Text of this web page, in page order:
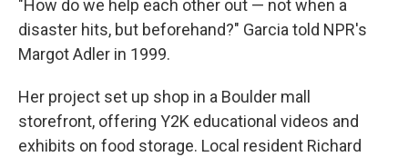
"How do we help each other out — not when a
disaster hits, but beforehand?" Garcia told NPR's
Margot Adler in 1999.
Her project set up shop in a Boulder mall
storefront, offering Y2K educational videos and
exhibits on food storage. Local resident Richard